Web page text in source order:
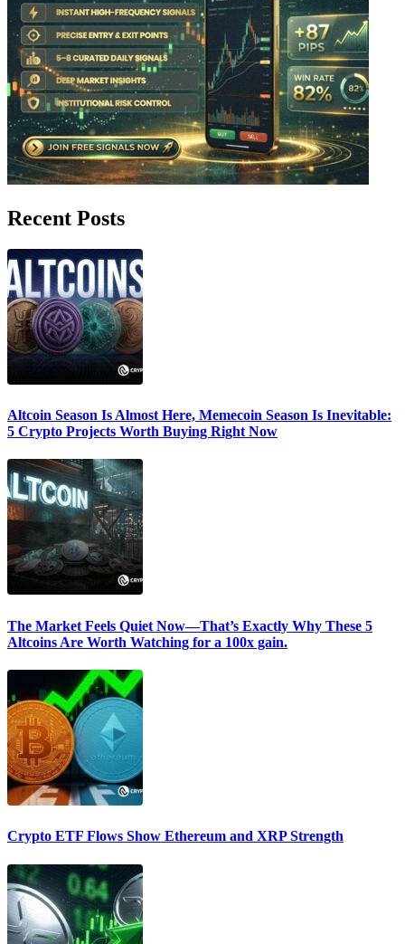
Recent Posts
Altcoin Season Is Almost Here, Memecoin Season Is Inevitable:
5 Crypto Projects Worth Buying Right Now
The Market Feels Quiet Now—That’s Exactly Why These 5
Altcoins Are Worth Watching for a 100x gain.
Crypto ETF Flows Show Ethereum and XRP Strength